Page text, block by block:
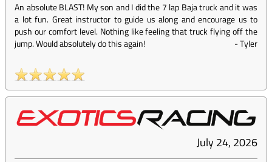
An absolute BLAST! My son and I did the 7 lap Baja truck and it was
a lot fun. Great instructor to guide us along and encourage us to
push our comfort level. Nothing like feeling that truck flying off the
jump. Would absolutely do this again!
-Tyler
July 24, 2026